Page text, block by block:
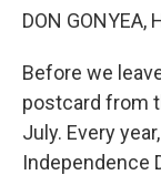
DON GONYEA,
Before we
postcard from
July. Every
Independence